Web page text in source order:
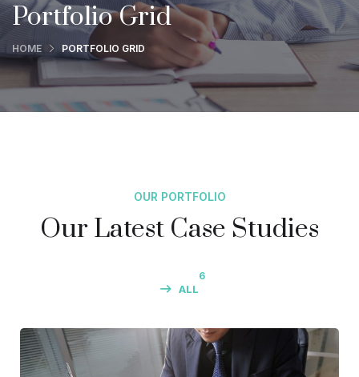
Portfolio Grid
HOME PORTFOLIO GRID
OUR PORTFOLIO
Our Latest Case Studies
ALL
6